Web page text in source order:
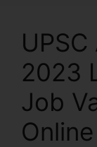
2023
Job